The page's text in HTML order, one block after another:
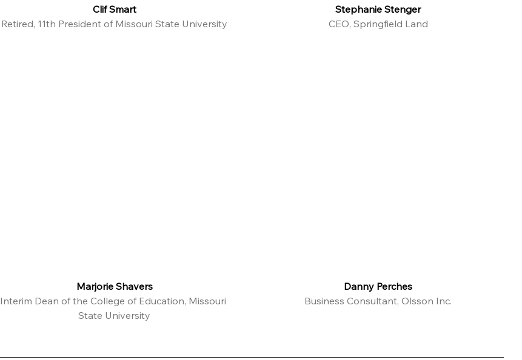
Clif Smart
Retired, 11th President of Missouri State University
Stephanie Stenger
CEO, Springfield Land
Marjorie Shavers
Interim Dean of the College of Education, Missouri
State University
Danny Perches
Business Consultant, Olsson Inc.